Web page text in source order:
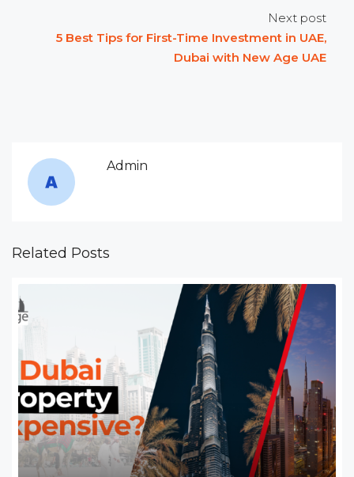
Next post
5 Best Tips for First-Time Investment in UAE,
Dubai with New Age UAE
Admin
Related Posts